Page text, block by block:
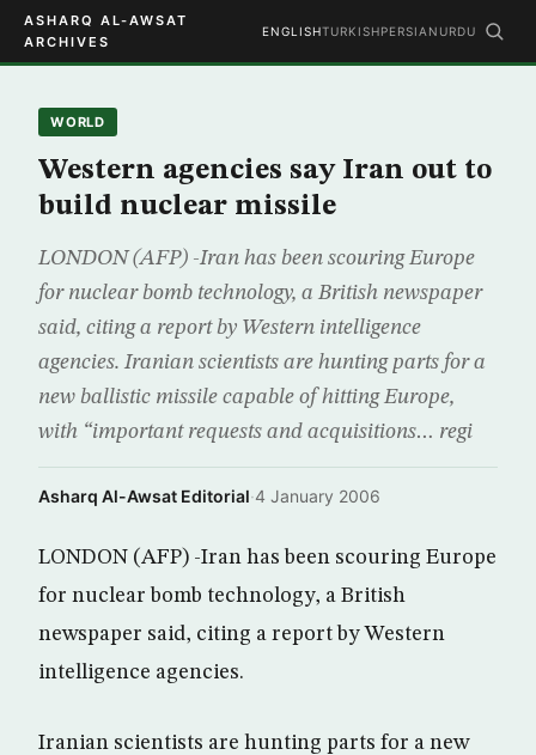
ASHARQ AL-AWSAT
ARCHIVES
ENGLISHTURKISHPERSIAN URDU
WORLD
Western agencies say Iran out to
build nuclear missile
LONDON (AFP) -Iran has been scouring Europe
for nuclear bomb technology, a British newspaper
said, citing a report by Western intelligence
agencies. Iranian scientists are hunting parts for a
new ballistic missile capable of hitting Europe,
with “important requests and acquisitions… regi
Asharq Al-Awsat Editorial·4 January 2006
LONDON (AFP) -Iran has been scouring Europe
for nuclear bomb technology, a British
newspaper said, citing a report by Western
intelligence agencies.
Iranian scientists are hunting parts for a new